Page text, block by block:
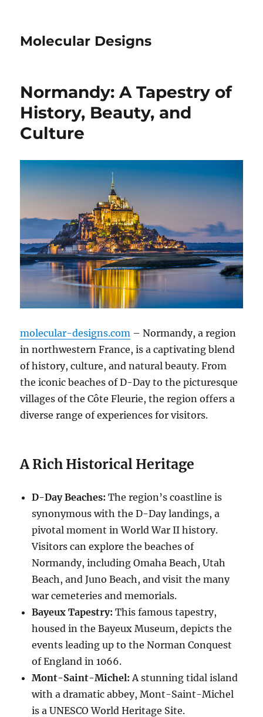
Molecular Designs
Normandy: A Tapestry of
History, Beauty, and
Culture
molecular-designs.com – Normandy, a region
in northwestern France, is a captivating blend
of history, culture, and natural beauty. From
the iconic beaches of D-Day to the picturesque
villages of the Côte Fleurie, the region offers a
diverse range of experiences for visitors.
A Rich Historical Heritage
D-Day Beaches: The region’s coastline is
synonymous with the D-Day landings, a
pivotal moment in World War II history.
Visitors can explore the beaches of
Normandy, including Omaha Beach, Utah
Beach, and Juno Beach, and visit the many
war cemeteries and memorials.
Bayeux Tapestry: This famous tapestry,
housed in the Bayeux Museum, depicts the
events leading up to the Norman Conquest
of England in 1066.
Mont-Saint-Michel: A stunning tidal island
with a dramatic abbey, Mont-Saint-Michel
is a UNESCO World Heritage Site.